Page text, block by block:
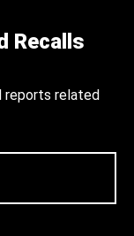
Recalls
reports related